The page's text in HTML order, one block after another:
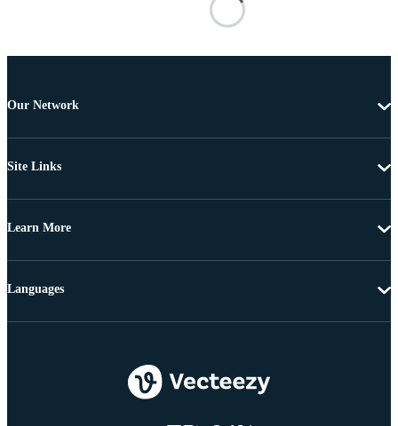
Our Network
Site Links
Learn More
Languages